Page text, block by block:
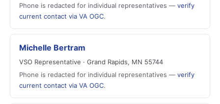
Phone is redacted for individual representatives — verify
current contact via VA OGC.
Michelle Bertram
VSO Representative · Grand Rapids, MN 55744
Phone is redacted for individual representatives — verify
current contact via VA OGC.